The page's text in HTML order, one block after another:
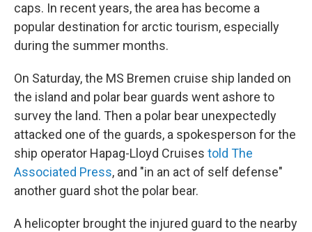
caps. In recent years, the area has become a
popular destination for arctic tourism, especially
during the summer months.
On Saturday, the MS Bremen cruise ship landed on
the island and polar bear guards went ashore to
survey the land. Then a polar bear unexpectedly
attacked one of the guards, a spokesperson for the
ship operator Hapag-Lloyd Cruises told The
Associated Press, and "in an act of self defense"
another guard shot the polar bear.
A helicopter brought the injured guard to the nearby